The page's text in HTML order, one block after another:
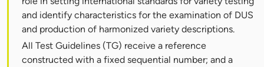
and identify characteristics for the examination of DUS
and production of harmonized variety descriptions.
All Test Guidelines (TG) receive a reference
constructed with a fixed sequential number; and a